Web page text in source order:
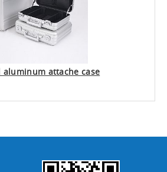
aluminum attache case